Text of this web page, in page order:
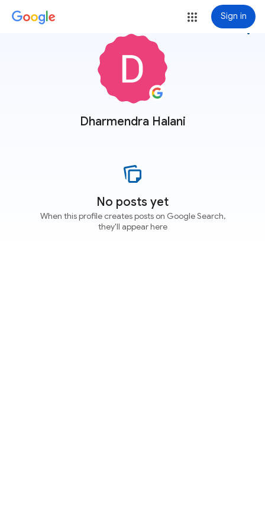
Sign in
Dharmendra Halani
more_vert
No posts yet
When this profile creates posts on Google Search,
they'll appear here